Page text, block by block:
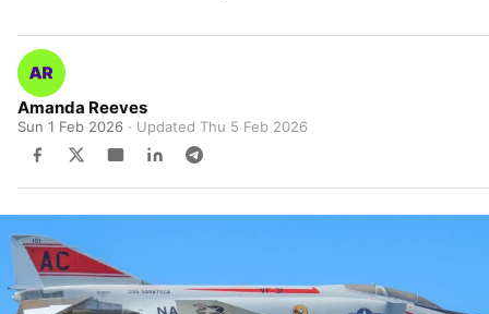
Amanda Reeves
Sun 1 Feb 2026 · Updated Thu 5 Feb 2026